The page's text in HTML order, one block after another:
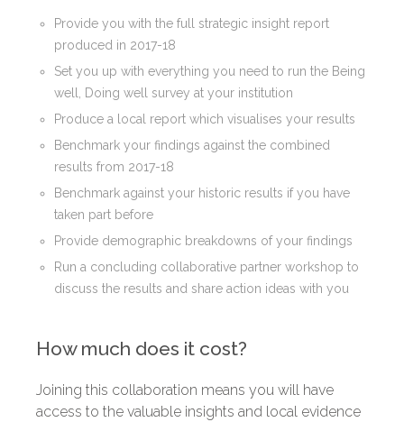
Provide you with the full strategic insight report
produced in 2017-18
Set you up with everything you need to run the Being
well, Doing well survey at your institution
Produce a local report which visualises your results
Benchmark your findings against the combined
results from 2017-18
Benchmark against your historic results if you have
taken part before
Provide demographic breakdowns of your findings
Run a concluding collaborative partner workshop to
discuss the results and share action ideas with you
How much does it cost?
Joining this collaboration means you will have
access to the valuable insights and local evidence